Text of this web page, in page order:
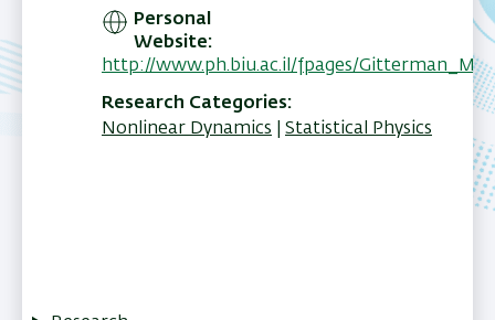
Personal
Website
http://www.ph.biu.ac.il/fpages/
Research Categories
Nonlinear Dynamics
Statistical Physics